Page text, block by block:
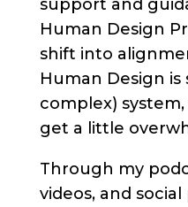
support and
Human Design
shift into
Human Design
complex)
get a little
Through my
videos, and